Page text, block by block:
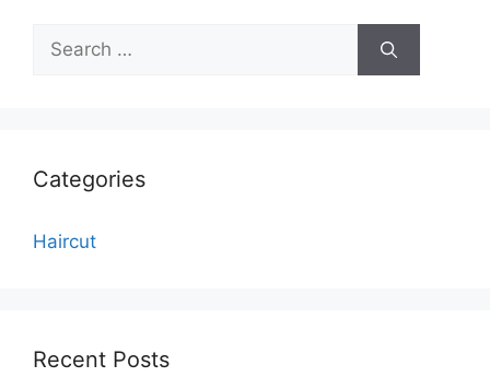
Search
for:
Categories
Haircut
Recent Posts